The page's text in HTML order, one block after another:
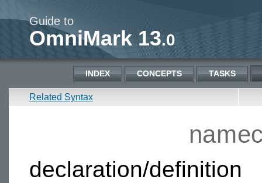
Guide to
OmniMark 13.0
INDEX CONCEPTS TASKS
Related Syntax
declaration/definition